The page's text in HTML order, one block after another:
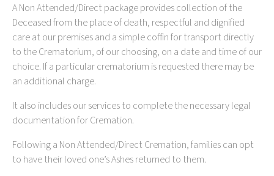
A Non Attended/Direct package provides collection of the
Deceased from the place of death, respectful and dignified
care at our premises and a simple coffin for transport directly
to the Crematorium, of our choosing, on a date and time of our
choice. If a particular crematorium is requested there may be
an additional charge.
It also includes our services to complete the necessary legal
documentation for Cremation.
Following a Non Attended/Direct Cremation, families can opt
to have their loved one’s Ashes returned to them.